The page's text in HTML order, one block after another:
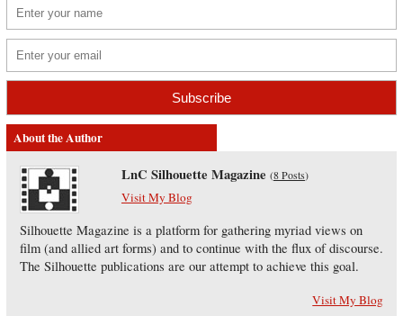
About the Author
LnC Silhouette Magazine (8 Posts)
Visit My Blog
Silhouette Magazine is a platform for gathering myriad views on
film (and allied art forms) and to continue with the flux of discourse.
The Silhouette publications are our attempt to achieve this goal.
Visit My Blog